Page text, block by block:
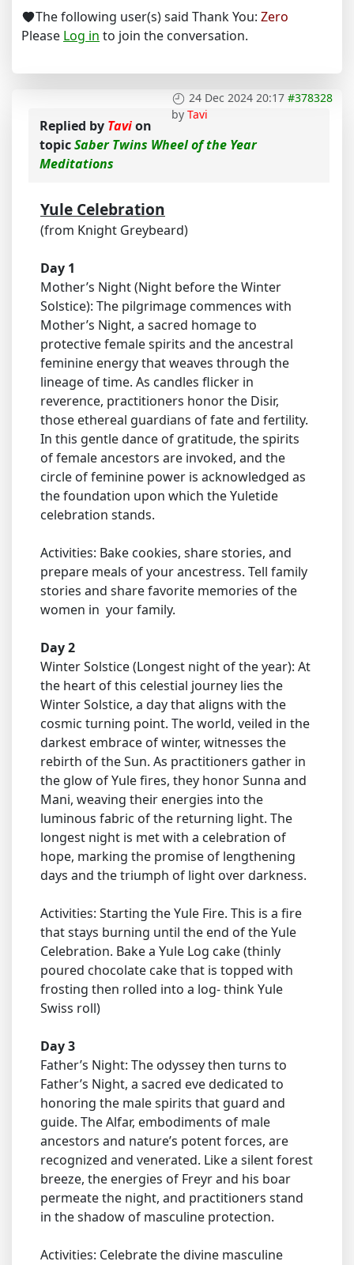
The following user(s) said Thank You: Zero
Please Log in to join the conversation.
24 Dec 2024 20:17 #378328
by Tavi
Replied by Tavion
topicSaber Twins Wheel of the Year
Meditations
Yule Celebration
(from Knight Greybeard)
Day 1
Mother’s Night (Night before the Winter
Solstice): The pilgrimage commences with
Mother’s Night, a sacred homage to
protective female spirits and the ancestral
feminine energy that weaves through the
lineage of time. As candles flicker in
reverence, practitioners honor the Disir,
those ethereal guardians of fate and fertility.
In this gentle dance of gratitude, the spirits
of female ancestors are invoked, and the
circle of feminine power is acknowledged as
the foundation upon which the Yuletide
celebration stands.
Activities: Bake cookies, share stories, and
prepare meals of your ancestress. Tell family
stories and share favorite memories of the
women in your family.
Day 2
Winter Solstice (Longest night of the year): At
the heart of this celestial journey lies the
Winter Solstice, a day that aligns with the
cosmic turning point. The world, veiled in the
darkest embrace of winter, witnesses the
rebirth of the Sun. As practitioners gather in
the glow of Yule fires, they honor Sunna and
Mani, weaving their energies into the
luminous fabric of the returning light. The
longest night is met with a celebration of
hope, marking the promise of lengthening
days and the triumph of light over darkness.
Activities: Starting the Yule Fire. This is a fire
that stays burning until the end of the Yule
Celebration. Bake a Yule Log cake (thinly
poured chocolate cake that is topped with
frosting then rolled into a log- think Yule
Swiss roll)
Day 3
Father’s Night: The odyssey then turns to
Father’s Night, a sacred eve dedicated to
honoring the male spirits that guard and
guide. The Alfar, embodiments of male
ancestors and nature’s potent forces, are
recognized and venerated. Like a silent forest
breeze, the energies of Freyr and his boar
permeate the night, and practitioners stand
in the shadow of masculine protection.
Activities: Celebrate the divine masculine